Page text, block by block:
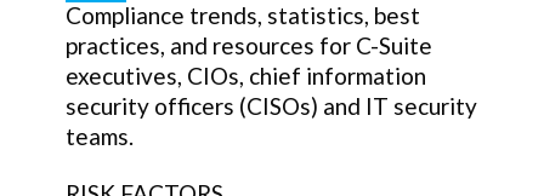
Compliance trends, statistics, best
practices, and resources for C-Suite
executives, CIOs, chief information
security officers (CISOs) and IT security
teams.